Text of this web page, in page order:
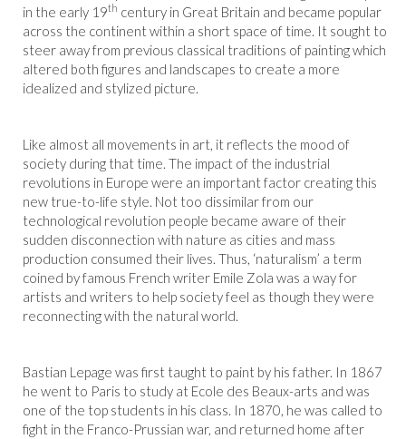
in the early 19th century in Great Britain and became popular
across the continent within a short space of time. It sought to
steer away from previous classical traditions of painting which
altered both figures and landscapes to create a more
idealized and stylized picture.
Like almost all movements in art, it reflects the mood of
society during that time. The impact of the industrial
revolutions in Europe were an important factor creating this
new true-to-life style. Not too dissimilar from our
technological revolution people became aware of their
sudden disconnection with nature as cities and mass
production consumed their lives. Thus, ‘naturalism’ a term
coined by famous French writer Emile Zola was a way for
artists and writers to help society feel as though they were
reconnecting with the natural world.
Bastian Lepage was first taught to paint by his father. In 1867
he went to Paris to study at Ecole des Beaux-arts and was
one of the top students in his class. In 1870, he was called to
fight in the Franco-Prussian war, and returned home after